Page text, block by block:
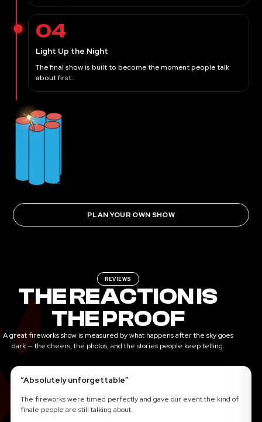
04
Light Up the Night
The final show is built to become the moment people talk
about first.
PLAN YOUR OWN SHOW
REVIEWS
THE REACTION IS
THE PROOF
A great fireworks show is measured by what happens after the sky goes
dark — the cheers, the photos, and the stories people keep telling.
“Absolutely unforgettable”
The fireworks were timed perfectly and gave our event the kind of
finale people are still talking about.